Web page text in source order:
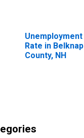
Unemployment
Rate in Belknap
County, NH